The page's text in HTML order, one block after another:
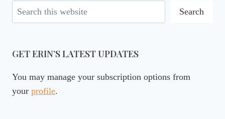
Search Search
GET ERIN’S LATEST UPDATES
You may manage your subscription options from
your profile.